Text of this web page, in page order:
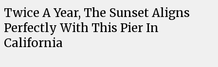
Twice A Year, The Sunset Aligns
Perfectly With This Pier In
California